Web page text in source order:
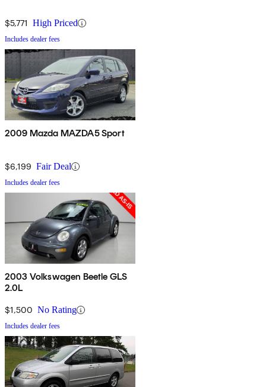
$5,771 High Priced
Includes dealer fees
2009 Mazda MAZDA5 Sport
$6,199 Fair Deal
Includes dealer fees
2003 Volkswagen Beetle GLS
2.0L
$1,500 No Rating
Includes dealer fees